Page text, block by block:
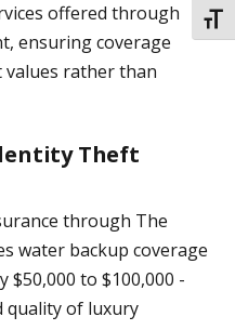
offered through
ensuring coverage
rather than
Theft
through The
water backup coverage
to $100,000 -
of luxury